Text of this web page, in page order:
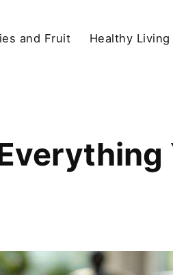
and Fruit Healthy Living